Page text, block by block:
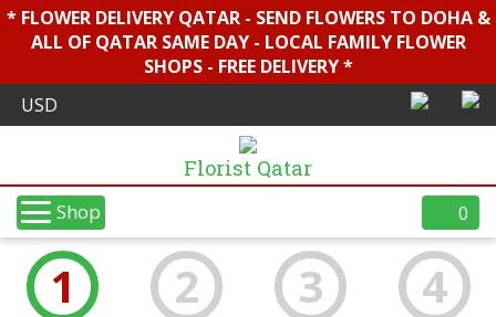
* FLOWER DELIVERY QATAR - SEND FLOWERS TO DOHA &
ALL OF QATAR SAME DAY - LOCAL FAMILY FLOWER
SHOPS - FREE DELIVERY *
Florist Qatar
Shop 0
1 2 3 4